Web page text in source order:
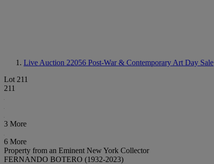
Live Auction 22056 Post-War & Contemporary Art Day Sale
Lot 211
211
3 More
6 More
Property from an Eminent New York Collector
FERNANDO BOTERO (1932-2023)